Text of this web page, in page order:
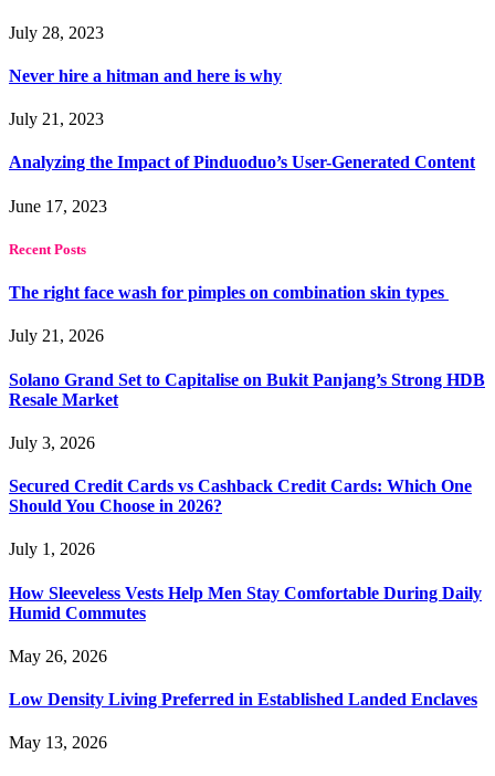
July 28, 2023
Never hire a hitman and here is why
July 21, 2023
Analyzing the Impact of Pinduoduo’s User-Generated Content
June 17, 2023
Recent Posts
The right face wash for pimples on combination skin types
July 21, 2026
Solano Grand Set to Capitalise on Bukit Panjang’s Strong HDB
Resale Market
July 3, 2026
Secured Credit Cards vs Cashback Credit Cards: Which One
Should You Choose in 2026?
July 1, 2026
How Sleeveless Vests Help Men Stay Comfortable During Daily
Humid Commutes
May 26, 2026
Low Density Living Preferred in Established Landed Enclaves
May 13, 2026